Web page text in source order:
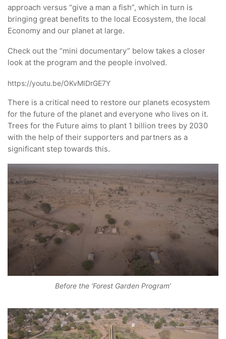
approach versus “give a man a fish”, which in turn is
bringing great benefits to the local Ecosystem, the local
Economy and our planet at large.
Check out the “mini documentary” below takes a closer
look at the program and the people involved.
https://youtu.be/OKvMIDrGE7Y
There is a critical need to restore our planets ecosystem
for the future of the planet and everyone who lives on it.
Trees for the Future aims to plant 1 billion trees by 2030
with the help of their supporters and partners as a
significant step towards this.
Before the ‘Forest Garden Program’